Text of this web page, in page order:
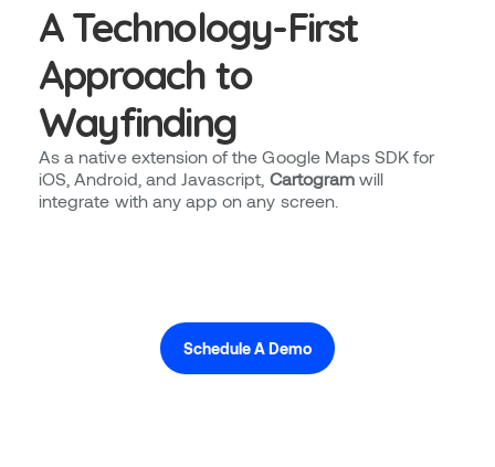
A Technology-First
Approach to
Wayfinding
As a native extension of the Google Maps SDK for
iOS, Android, and Javascript, Cartogramwill
integrate with any app on any screen.
Schedule A Demo